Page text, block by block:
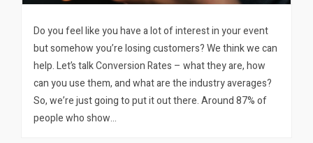
Do you feel like you have a lot of interest in your event
but somehow you’re losing customers? We think we can
help. Let’s talk Conversion Rates – what they are, how
can you use them, and what are the industry averages?
So, we’re just going to put it out there. Around 87% of
people who show…